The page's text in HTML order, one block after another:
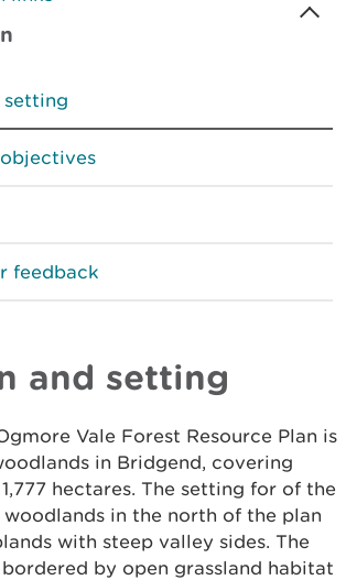
setting
feedback
and setting
Vale Forest Resource Plan is
in Bridgend, covering
hectares. The setting for of the
in the north of the plan
with steep valley sides. The
by open grassland habitat